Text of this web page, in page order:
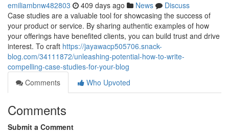
emiliambnw482803 409 days ago News
Discuss
Case studies are a valuable tool for showcasing the success of
your product or service. By sharing authentic examples of how
your offerings have benefited clients, you can build trust and drive
interest. To craft https://jayawacp505706.snack-
blog.com/34111872/unleashing-potential-how-to-write-
compelling-case-studies-for-your-blog
Comments
Who Upvoted
Comments
Submit a Comment